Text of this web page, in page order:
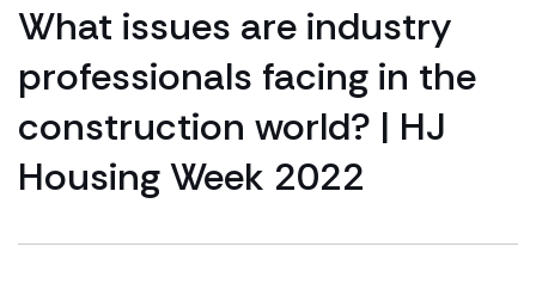
What issues are industry
professionals facing in the
construction world? | HJ
Housing Week 2022